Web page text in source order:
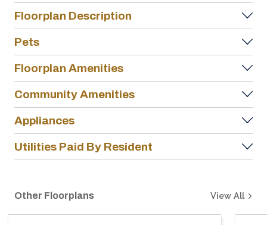
Floorplan Description
Pets
Floorplan Amenities
Community Amenities
Appliances
Utilities Paid By Resident
Other Floorplans View All